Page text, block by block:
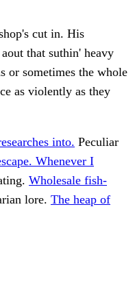
cut in. His
that suthin' heavy
or sometimes the whole
as violently as they
into. Peculiar
Whenever I
Wholesale fish-
lore. The heap of